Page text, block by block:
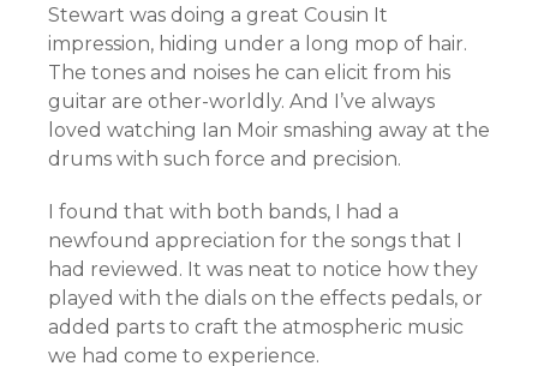
Stewart was doing a great Cousin It
impression, hiding under a long mop of hair.
The tones and noises he can elicit from his
guitar are other-worldly. And I’ve always
loved watching Ian Moir smashing away at the
drums with such force and precision.
I found that with both bands, I had a
newfound appreciation for the songs that I
had reviewed. It was neat to notice how they
played with the dials on the effects pedals, or
added parts to craft the atmospheric music
we had come to experience.